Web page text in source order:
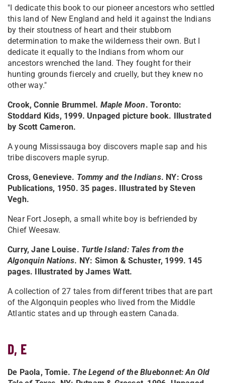
"I dedicate this book to our pioneer ancestors who settled
this land of New England and held it against the Indians
by their stoutness of heart and their stubborn
determination to make the wilderness their own. But I
dedicate it equally to the Indians from whom our
ancestors wrenched the land. They fought for their
hunting grounds fiercely and cruelly, but they knew no
other way."
Crook, Connie Brummel. Maple Moon. Toronto:
Stoddard Kids, 1999. Unpaged picture book. Illustrated
by Scott Cameron.
A young Mississauga boy discovers maple sap and his
tribe discovers maple syrup.
Cross, Genevieve. Tommy and the Indians. NY: Cross
Publications, 1950. 35 pages. Illustrated by Steven
Vegh.
Near Fort Joseph, a small white boy is befriended by
Chief Weesaw.
Curry, Jane Louise. Turtle Island: Tales from the
Algonquin Nations. NY: Simon & Schuster, 1999. 145
pages. Illustrated by James Watt.
A collection of 27 tales from different tribes that are part
of the Algonquin peoples who lived from the Middle
Atlantic states and up through eastern Canada.
D, E
De Paola, Tomie. The Legend of the Bluebonnet: An Old